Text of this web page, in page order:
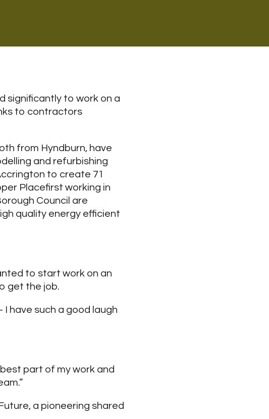
significantly to work on a
to contractors
from Hyndburn, have
and refurbishing
to create 71
Placefirst working in
Council are
quality energy efficient
to start work on an
get the job.
I have such a good laugh
part of my work and
a pioneering shared